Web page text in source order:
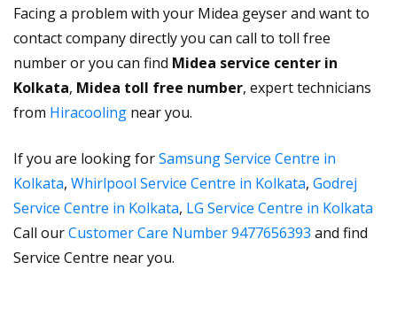
Facing a problem with your Midea geyser and want to
contact company directly you can call to toll free
number or you can find Midea service center in
Kolkata, Midea toll free number, expert technicians
from Hiracooling near you.
If you are looking forSamsung Service Centre in
Kolkata, Whirlpool Service Centre in Kolkata, Godrej
Service Centre in Kolkata, LG Service Centre in Kolkata
Call ourCustomer Care Number 9477656393 and find
Service Centre near you.